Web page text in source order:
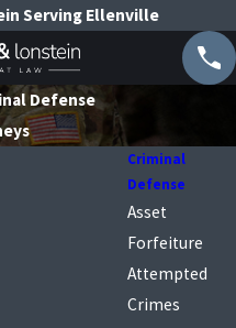
Serving Ellenville
Defense
in
Criminal
Defense
Asset
Forfeiture
Attempted
Crimes